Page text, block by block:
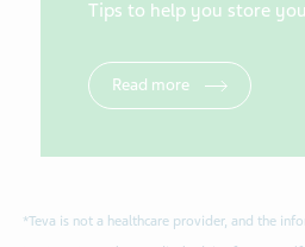
Tips to help you store
Read more
*Teva is not a healthcare provider, and the